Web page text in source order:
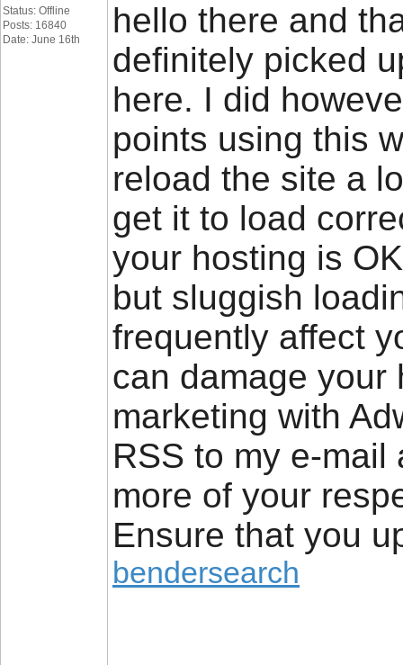
Status: Offline
Posts: 16840
Date: June 16th
hello there and
definitely picked
here. I did
points using this
reload the site a
get it to load
your hosting is
but sluggish
frequently affect
can damage your
marketing with
RSS to my e-
more of your
Ensure that you
bendersearch